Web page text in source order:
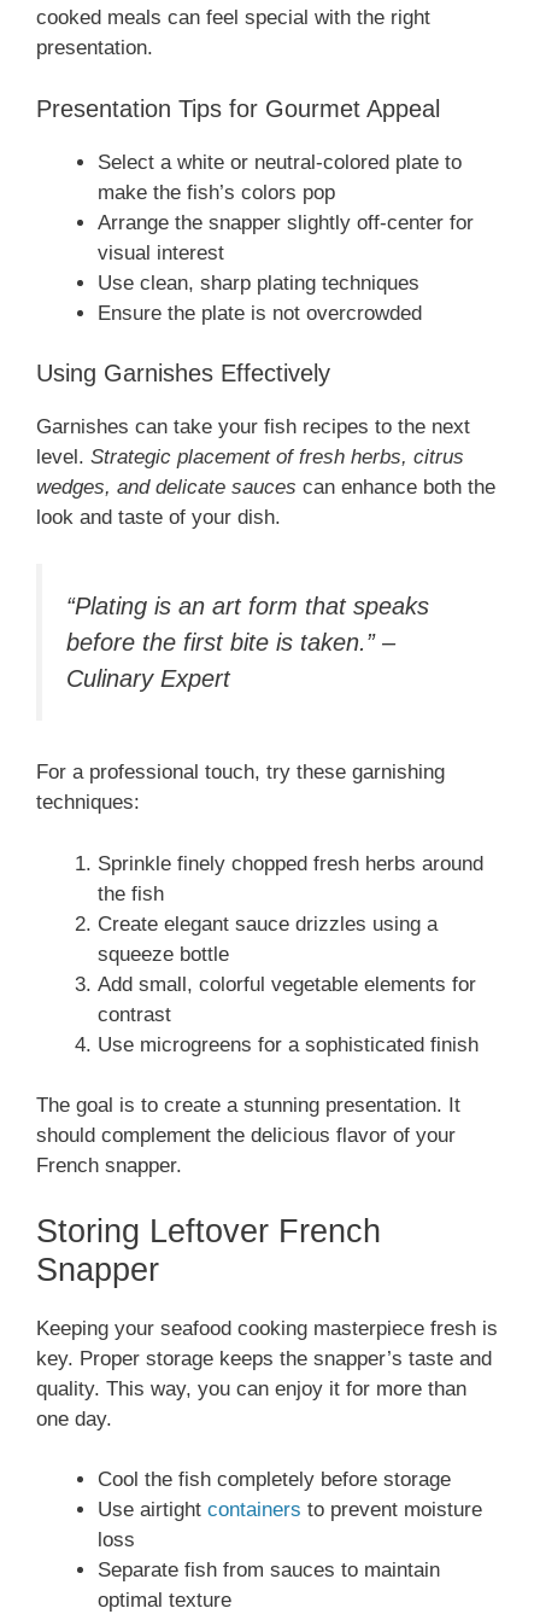
cooked meals can feel special with the right
presentation.
Presentation Tips for Gourmet Appeal
Select a white or neutral-colored plate to
make the fish’s colors pop
Arrange the snapper slightly off-center for
visual interest
Use clean, sharp plating techniques
Ensure the plate is not overcrowded
Using Garnishes Effectively
Garnishes can take your fish recipes to the next
level. Strategic placement of fresh herbs, citrus
wedges, and delicate sauces can enhance both the
look and taste of your dish.
“Plating is an art form that speaks
before the first bite is taken.” –
Culinary Expert
For a professional touch, try these garnishing
techniques:
Sprinkle finely chopped fresh herbs around
the fish
Create elegant sauce drizzles using a
squeeze bottle
Add small, colorful vegetable elements for
contrast
Use microgreens for a sophisticated finish
The goal is to create a stunning presentation. It
should complement the delicious flavor of your
French snapper.
Storing Leftover French
Snapper
Keeping your seafood cooking masterpiece fresh is
key. Proper storage keeps the snapper’s taste and
quality. This way, you can enjoy it for more than
one day.
Cool the fish completely before storage
Use airtight containers to prevent moisture
loss
Separate fish from sauces to maintain
optimal texture